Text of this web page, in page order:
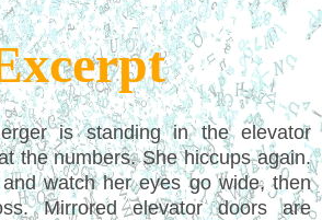
is standing in the elevator
the numbers. She hiccups again.
watch her eyes go wide, then
Mirrored elevator doors are